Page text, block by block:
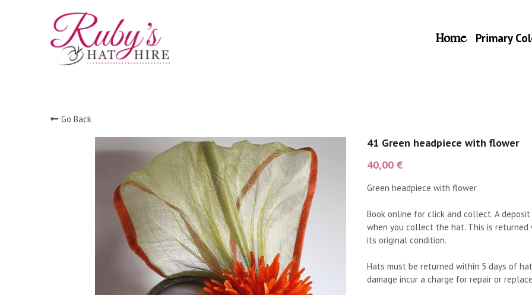
Home Primary
Go Back
41 Green headpiece with flower
40,00 €
Green headpiece with flower
Book online for click and collect. A
when you collect the hat. This is returned
its original condition.
Hats must be returned within 5 days of
damage incur a charge for repair or